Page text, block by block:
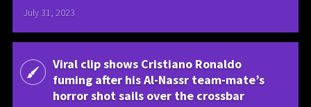
July 31, 2023
Viral clip shows Cristiano Ronaldo
fuming after his Al-Nassr team-mate’s
horror shot sails over the crossbar